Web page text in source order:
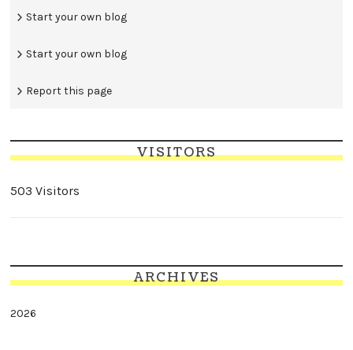
Start your own blog
Start your own blog
Report this page
VISITORS
503 Visitors
ARCHIVES
2026